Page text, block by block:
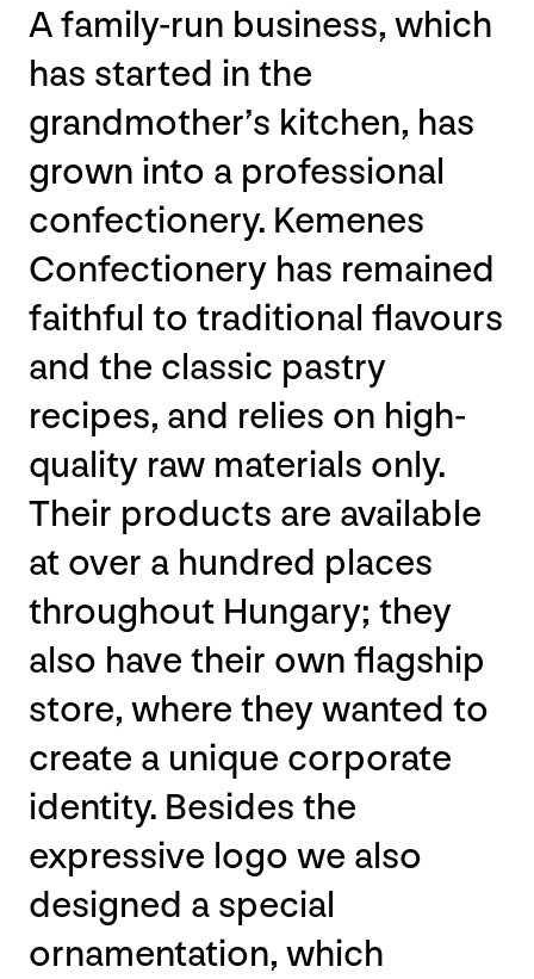
A family-run business, which
has started in the
grandmother’s kitchen, has
grown into a professional
confectionery. Kemenes
Confectionery has remained
faithful to traditional flavours
and the classic pastry
recipes, and relies on high-
quality raw materials only.
Their products are available
at over a hundred places
throughout Hungary; they
also have their own flagship
store, where they wanted to
create a unique corporate
identity. Besides the
expressive logo we also
designed a special
ornamentation, which